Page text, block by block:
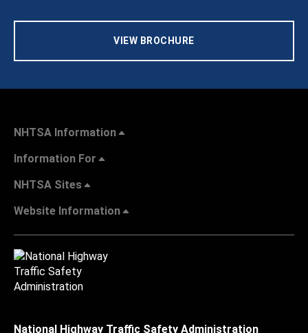
VIEW BROCHURE
NHTSA Information
Information For
NHTSA Sites
Website Information
National Highway Traffic Safety Administration